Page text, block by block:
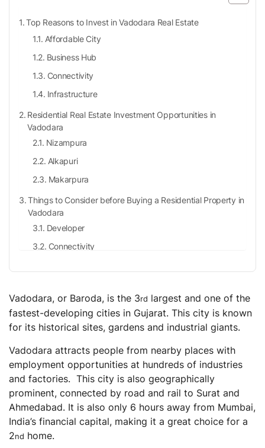
Top Reasons to Invest in Vadodara Real Estate
Affordable City
Business Hub
Connectivity
Infrastructure
Residential Real Estate Investment Opportunities in
Vadodara
Nizampura
Alkapuri
Makarpura
Things to Consider before Buying a Residential Property in
Vadodara
Developer
Connectivity
High-Value Property
RERA Authentication
Forecast?
Residential Real Estate vs Other Asset Classes
Residential Real Estate vs Bonds
Residential Real Estate vs Stocks and Mutual Funds
Residential Real Estate vs Gold
Residential Real Estate vs Commercial Real estate
Vadodara, or Baroda, is the 3rd largest and one of the
fastest-developing cities in Gujarat. This city is known
for its historical sites, gardens and industrial giants.
Vadodara attracts people from nearby places with
employment opportunities at hundreds of industries
and factories. This city is also geographically
prominent, connected by road and rail to Surat and
Ahmedabad. It is also only 6 hours away from Mumbai,
India’s financial capital, making it a great choice for a
2nd home.